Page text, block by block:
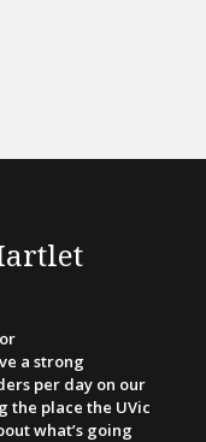
a strong
per day on our
the place the UVic
what’s going